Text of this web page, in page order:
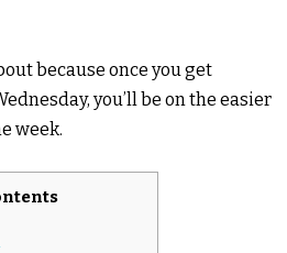
because once you get
you’ll be on the easier
week.